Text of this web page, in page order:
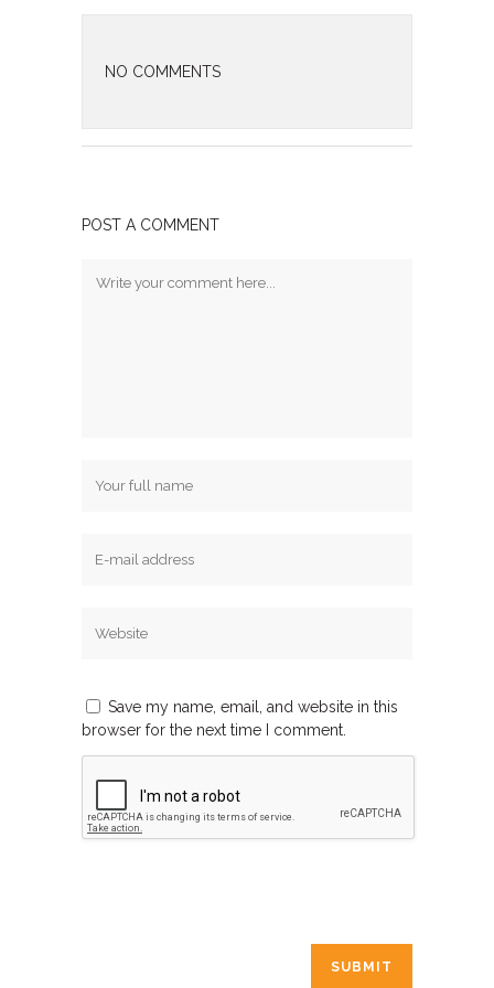
NO COMMENTS
POST A COMMENT
Save my name, email, and website in this
browser for the next time I comment.